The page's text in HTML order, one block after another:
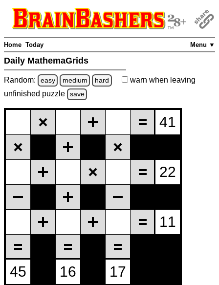
Menu ▼
Home Today
Daily MathemaGrids
Random: easy medium hard warn when leaving
unfinished puzzle save